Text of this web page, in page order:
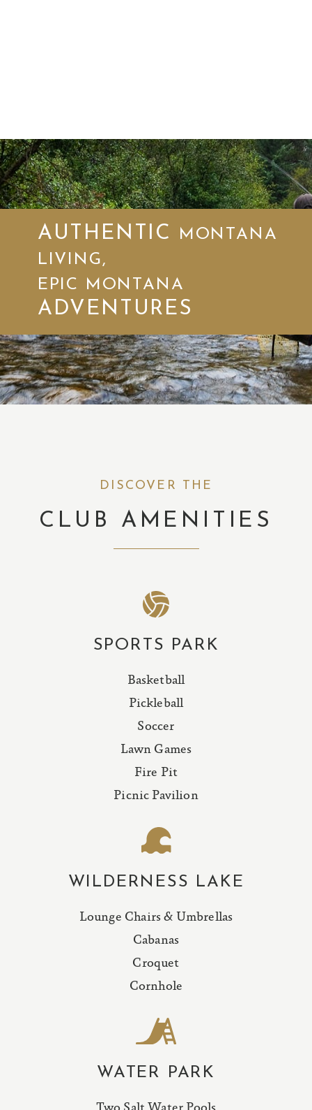
AUTHENTIC
MONTANA
LIVING,
EPIC MONTANA
ADVENTURES
DISCOVER THE
CLUB AMENITIES
SPORTS PARK
Basketball
Pickleball
Soccer
Lawn Games
Fire Pit
Picnic Pavilion
WILDERNESS LAKE
Lounge Chairs & Umbrellas
Cabanas
Croquet
Cornhole
WATER PARK